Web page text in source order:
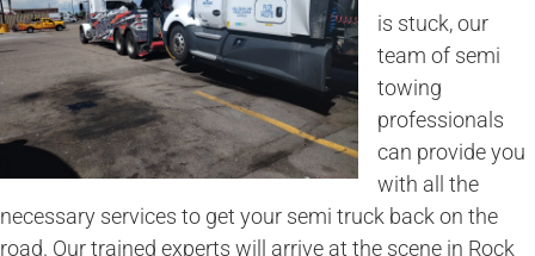
is stuck, our
team of semi
towing
professionals
can provide you
with all the
necessary services to get your semi truck back on the
road. Our trained experts will arrive at the scene in Rock